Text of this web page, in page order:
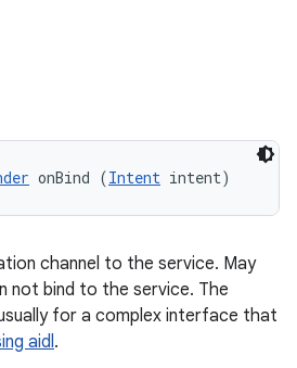
onBind (Intent intent)
channel to the service. May
not bind to the service. The
for a complex interface that
aidl.